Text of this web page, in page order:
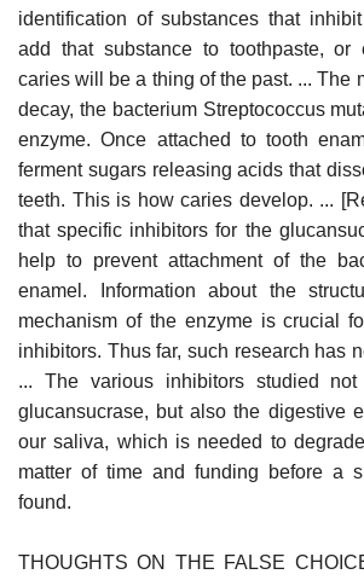
identification of substances that
add that substance to toothpaste, or
caries will be a thing of the past. ... The
decay, the bacterium Streptococcus
enzyme. Once attached to tooth
ferment sugars releasing acids that
teeth. This is how caries develop. ...
that specific inhibitors for the
help to prevent attachment of the
enamel. Information about the
mechanism of the enzyme is crucial
inhibitors. Thus far, such research has
... The various inhibitors studied
glucansucrase, but also the digestive
our saliva, which is needed to
matter of time and funding before a
found.
THOUGHTS ON THE FALSE